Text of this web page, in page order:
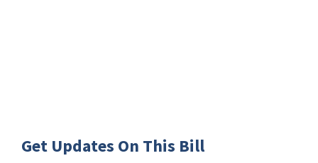
Get Updates On This Bill